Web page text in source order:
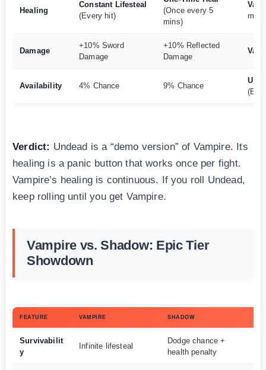
Healing
Constant Lifesteal
(Every hit)
(Once every 5
mins)
mile)
Damage
+10% Sword
Damage
+10% Reflected
Damage
Availability 4% Chance 9% Chance
Verdict: Undead is a “demo version” of Vampire. Its
healing is a panic button that works once per fight.
Vampire’s healing is continuous. If you roll Undead,
keep rolling until you get Vampire.
Vampire vs. Shadow: Epic Tier
Showdown
FEATURE VAMPIRE SHADOW
Survivabilit
y
Infinite lifesteal
Dodge chance +
health penalty